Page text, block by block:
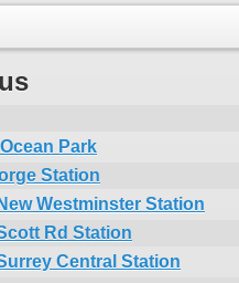
Park
Station
Westminster Station
Rd Station
Central Station